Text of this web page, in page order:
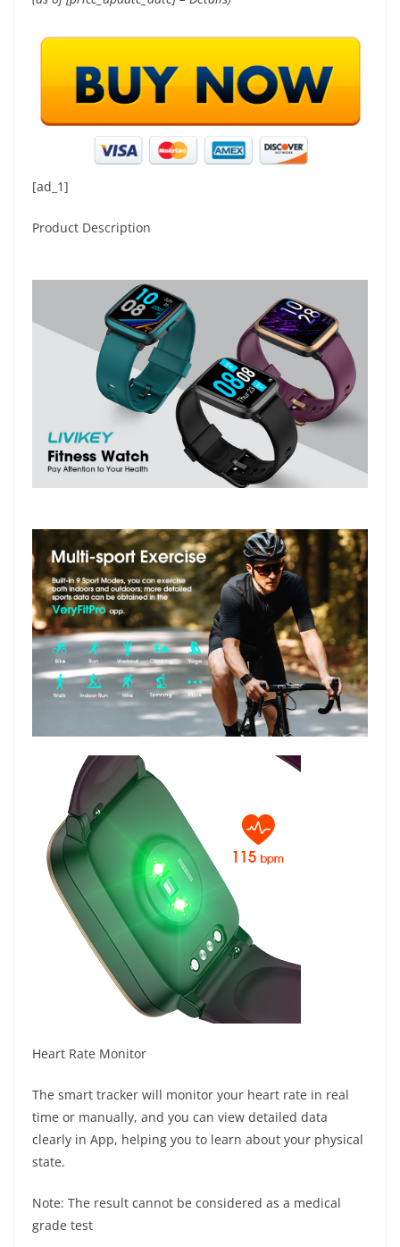
[ad_1]
Product Description
Heart Rate Monitor
The smart tracker will monitor your heart rate in real
time or manually, and you can view detailed data
clearly in App, helping you to learn about your physical
state.
Note: The result cannot be considered as a medical
grade test